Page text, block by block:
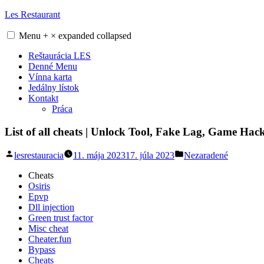
Skip
content
Les Restaurant
Menu + × expanded collapsed
Reštaurácia LES
Denné Menu
Vínna karta
Jedálny lístok
Kontakt
Práca
List of all cheats | Unlock Tool, Fake Lag, Game
Posted
lesrestauracia 11. mája 202317. júla 2023
Posted
Nezaradené
Cheats
Osiris
Epvp
Dll injection
Green trust factor
Misc cheat
Cheater.fun
Bypass
Cheats